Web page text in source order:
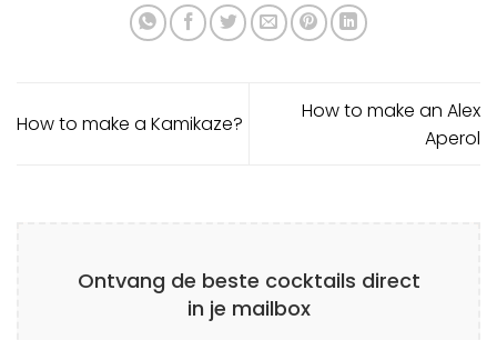
How to make a Kamikaze?
How to make an Alex
Aperol
Ontvang de beste cocktails direct
in je mailbox